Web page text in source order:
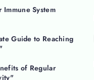
System
Guide to Reaching
of Regular